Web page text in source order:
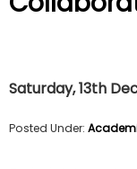
Saturday, 13th
Posted Under: